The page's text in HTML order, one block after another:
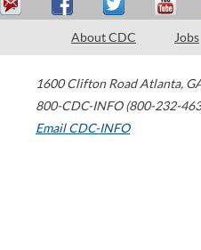
About CDC Jobs
1600 Clifton Road Atlanta,
800-CDC-INFO (800-232-
Email CDC-INFO